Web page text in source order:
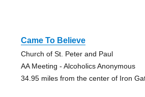
Came To Believe
Church of St. Peter and Paul
AA Meeting - Alcoholics Anonymous
34.95 miles from the center of Iron